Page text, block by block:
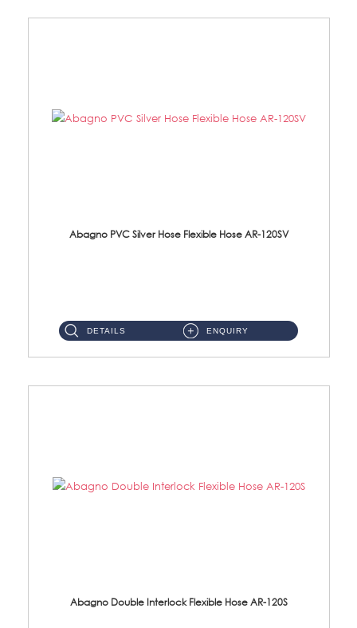
Abagno PVC Silver Hose Flexible Hose AR-120SV
DETAILS ENQUIRY
Abagno Double Interlock Flexible Hose AR-120S